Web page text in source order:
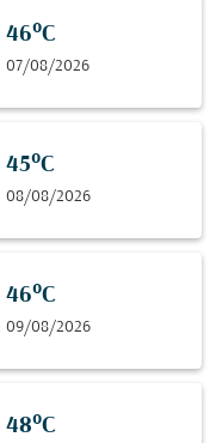
46°C
07/08/2026
45°C
08/08/2026
46°C
09/08/2026
48°C